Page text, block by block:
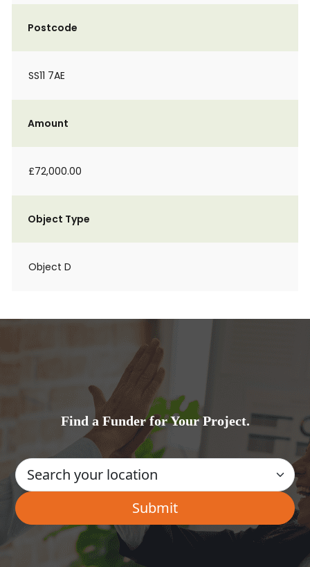
Postcode
SS11 7AE
Amount
£72,000.00
Object Type
Object D
Find a Funder for Your Project.